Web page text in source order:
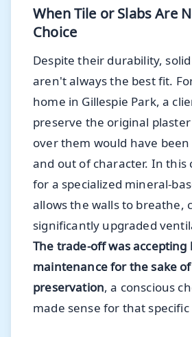
When Tile or Slabs Are
Choice
Despite their durability,
aren't always the best fit.
home in Gillespie Park, a
preserve the original plaster
over them would have
and out of character. In this
for a specialized mineral-
allows the walls to breathe,
significantly upgraded
The trade-off was accepting
maintenance for the sake
preservation, a conscious
made sense for that